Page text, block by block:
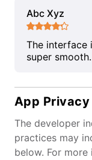
Abc Xyz
The interface
super smooth.
App Privacy
The developer
practices may
below. For more